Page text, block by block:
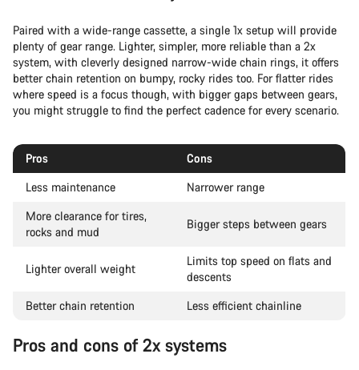
Paired with a wide-range cassette, a single 1x setup will provide
plenty of gear range. Lighter, simpler, more reliable than a 2x
system, with cleverly designed narrow-wide chain rings, it offers
better chain retention on bumpy, rocky rides too. For flatter rides
where speed is a focus though, with bigger gaps between gears,
you might struggle to find the perfect cadence for every scenario.
Pros
Cons
Less maintenance
Narrower range
More clearance for tires,
rocks and mud
Bigger steps between gears
Lighter overall weight
Limits top speed on flats and
descents
Better chain retention
Less efficient chainline
Pros and cons of 2x systems